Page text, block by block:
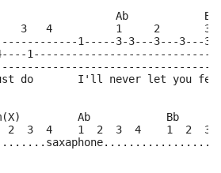
Ab
3   4          1     2       3
1-----3-3---3---3---
do       I'll never let you
Ab            Bb
3  4    1  2  3  4    1  2  3